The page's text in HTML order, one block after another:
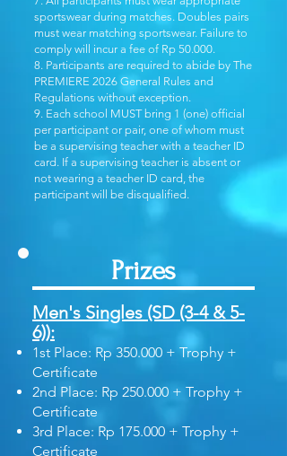
sportswear during matches. Doubles pairs
must wear matching sportswear. Failure to
comply will incur a fee of Rp 50.000.
8. Participants are required to abide by The
PREMIERE 2026 General Rules and
Regulations without exception.
9. Each school MUST bring 1 (one) official
per participant or pair, one of whom must
be a supervising teacher with a teacher ID
card. If a supervising teacher is absent or
not wearing a teacher ID card, the
participant will be disqualified.
Prizes
Men's Singles (SD (3-4 & 5-
6)):
1st Place: Rp 350.000 + Trophy +
Certificate
2nd Place: Rp 250.000 + Trophy +
Certificate
3rd Place: Rp 175.000 + Trophy +
Certificate